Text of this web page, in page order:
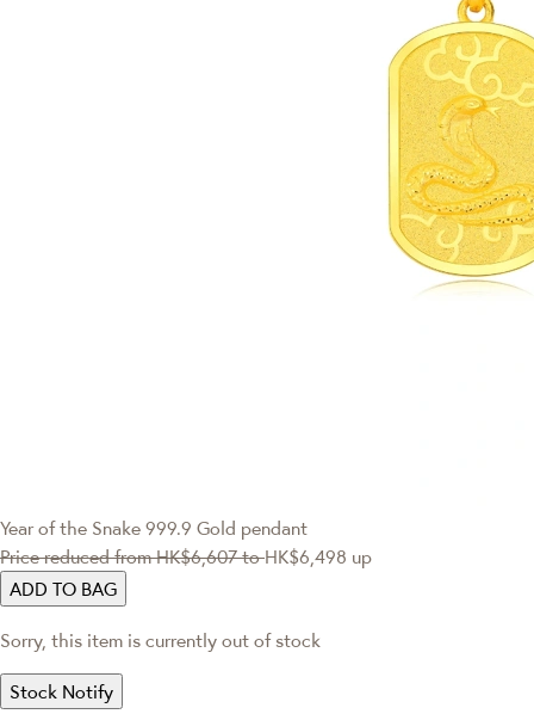
Year of the Snake 999.9 Gold pendant
Price reduced fromHK$6,607 toHK$6,498 up
ADD TO BAG
Sorry, this item is currently out of stock
Stock Notify